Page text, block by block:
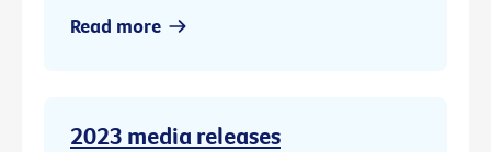
Read more
2023 media releases